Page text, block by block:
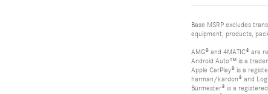
Base MSRP excludes
equipment, products,
AMG® and 4MATIC® are
Android Auto™ is a
Apple CarPlay® is a
harman/kardon® and
Burmester® is a